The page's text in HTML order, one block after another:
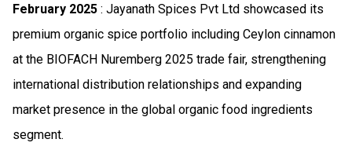
February 2025 : Jayanath Spices Pvt Ltd showcased its
premium organic spice portfolio including Ceylon cinnamon
at the BIOFACH Nuremberg 2025 trade fair, strengthening
international distribution relationships and expanding
market presence in the global organic food ingredients
segment.